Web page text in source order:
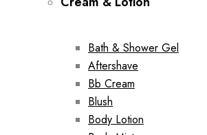
Bath & Shower Gel
Aftershave
Bb Cream
Blush
Body Lotion